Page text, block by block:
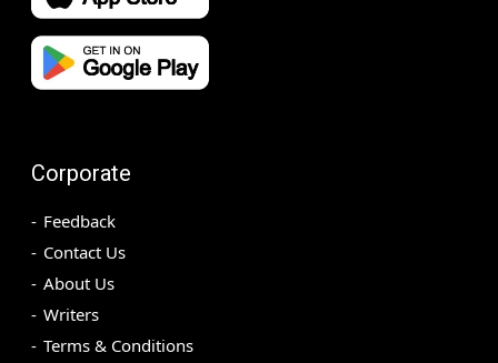
Corporate
Feedback
Contact Us
About Us
Writers
Terms & Conditions